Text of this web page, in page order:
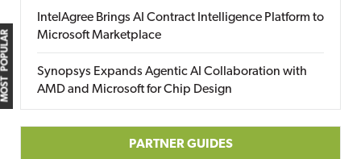
MOST POPULAR
IntelAgree Brings AI Contract Intelligence Platform to
Microsoft Marketplace
Synopsys Expands Agentic AI Collaboration with
AMD and Microsoft for Chip Design
PARTNER GUIDES